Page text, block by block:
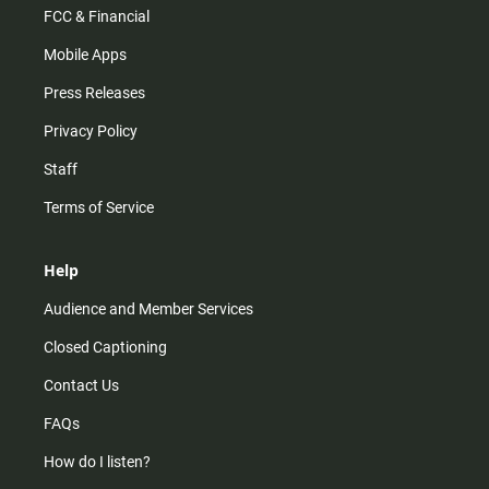
FCC & Financial
Mobile Apps
Press Releases
Privacy Policy
Staff
Terms of Service
Help
Audience and Member Services
Closed Captioning
Contact Us
FAQs
How do I listen?